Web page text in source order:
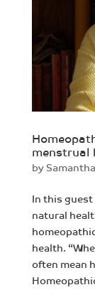
menstrual
by
In this guest
natural
health.
often mean